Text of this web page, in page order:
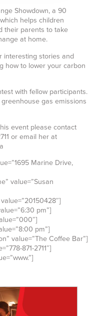
Showdown, a 90
helps children
their parents to take
at home.
interesting stories and
how to lower your carbon
with fellow participants.
gas emissions
event please contact
or email her at
Marine Drive,
value=”Susan
pm”]
pm”]
value=”The Coffee Bar”]
871-2711″]